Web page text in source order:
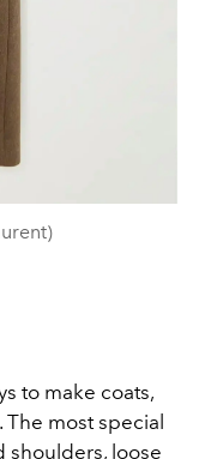
to make coats,
most special
loose